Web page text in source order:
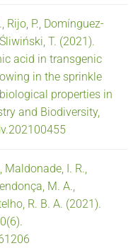
Rijo, P., Domínguez-
T. (2021).
acid in transgenic
in the sprinkle
properties in
and Biodiversity,
Maldonade, I. R.,
M. A.,
R. B. A. (2021).